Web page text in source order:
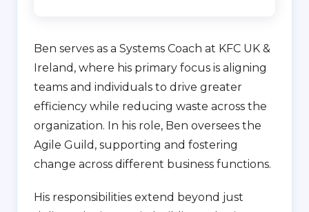
Ben serves as a Systems Coach at KFC UK &
Ireland, where his primary focus is aligning
teams and individuals to drive greater
efficiency while reducing waste across the
organization. In his role, Ben oversees the
Agile Guild, supporting and fostering
change across different business functions.
His responsibilities extend beyond just